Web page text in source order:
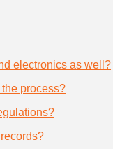
electronics as well?
process?